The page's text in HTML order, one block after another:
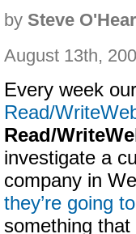
by Steve O'Hear
August 13th,
Every week
Read/
Read/
investigate a
company in
they’re going
something